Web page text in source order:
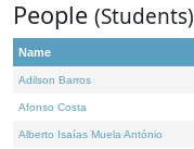
People (Students)
Name
Adilson Barros
Afonso Costa
Alberto Isaías Muela António